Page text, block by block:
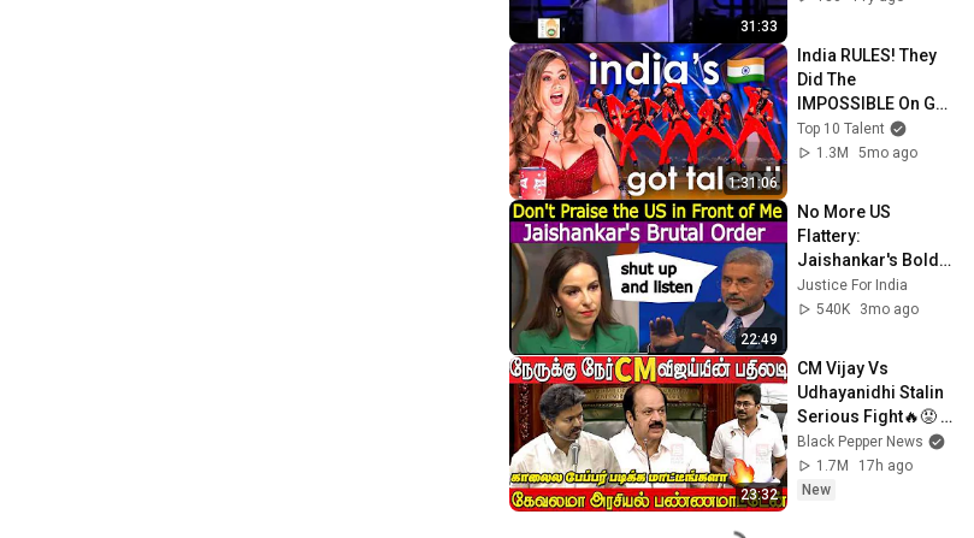
31:33
1:31:06
India RULES! They
Did The
IMPOSSIBLE On Got
Talent!
Top 10 Talent
1.3M
5mo ago
22:49
No More US
Flattery:
Jaishankar's Bold
Reporter Takedown
Justice For India
540K
3mo ago
23:32
CM Vijay Vs
Udhayanidhi Stalin
Serious Fight🔥😡
at Tamilnadu
Assembly | Tamil |
Tamil Nadu Budget
Black Pepper News
1.7M
17h ago
New